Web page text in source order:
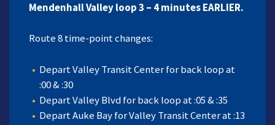
Mendenhall Valley loop 3 – 4 minutes EARLIER.
Route 8 time-point changes:
Depart Valley Transit Center for back loop at
:00 & :30
Depart Valley Blvd for back loop at :05 & :35
Depart Auke Bay for Valley Transit Center at :13